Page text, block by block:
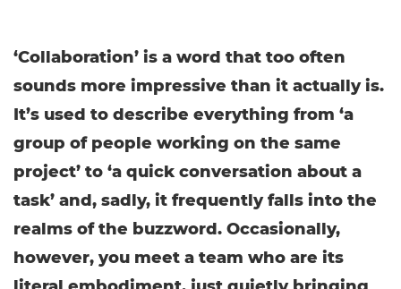
‘Collaboration’ is a word that too often
sounds more impressive than it actually is.
It’s used to describe everything from ‘a
group of people working on the same
project’ to ‘a quick conversation about a
task’ and, sadly, it frequently falls into the
realms of the buzzword. Occasionally,
however, you meet a team who are its